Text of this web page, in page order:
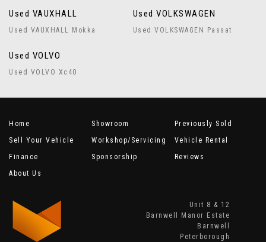
Used VAUXHALL
Used VAUXHALL Mokka
Used VOLKSWAGEN
Used VOLKSWAGEN Passat
Used VOLVO
Used VOLVO Xc40
Home Showroom
Previously Sold
Sell Your Vehicle
Workshop/Servicing
Vehicle Rental
Finance
Sponsorship
Reviews
About Us
Unit 8 & 12
Barnwell Manor Estate
Barnwell
Peterborough